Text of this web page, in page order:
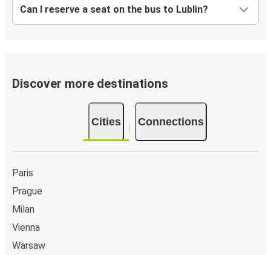
Can I reserve a seat on the bus to Lublin?
Discover more destinations
Cities Connections
Paris
Prague
Milan
Vienna
Warsaw